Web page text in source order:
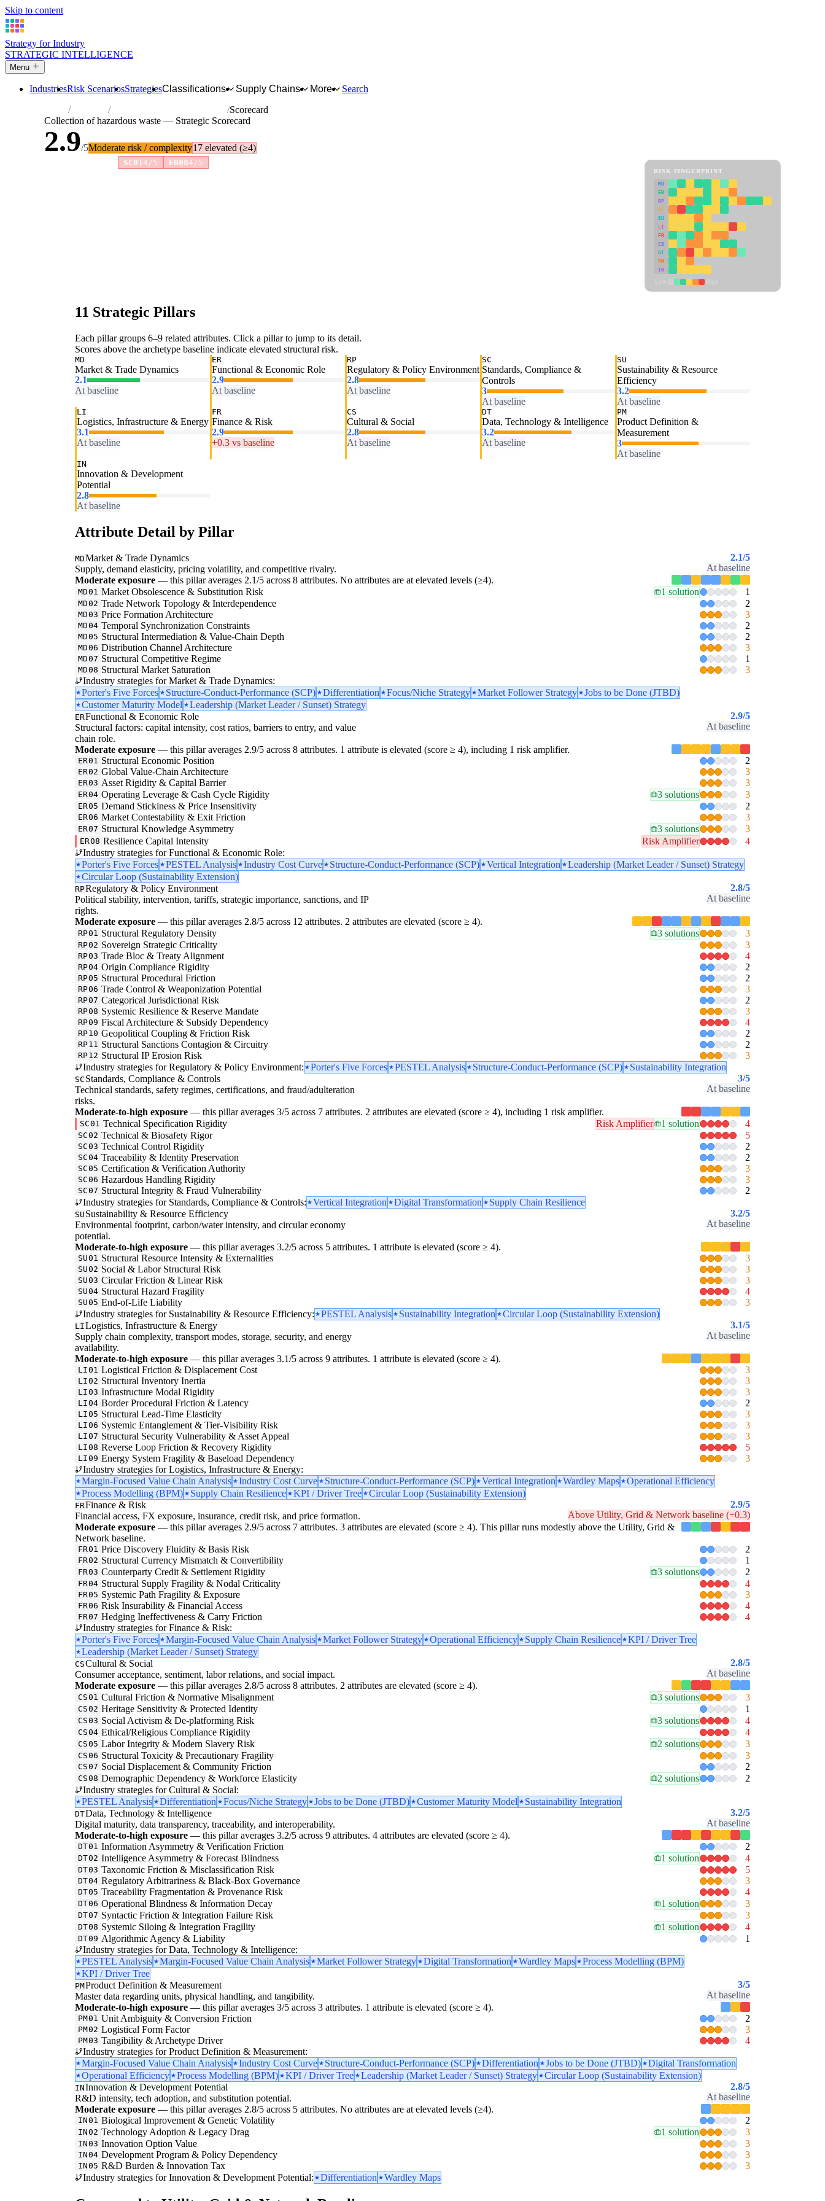
Skip to content
Strategy for Industry
STRATEGIC INTELLIGENCE
Menu
IndustriesRisk ScenariosStrategiesClassifications Supply Chains More
Search
Industries Collection of hazardous waste
Scorecard
Collection of hazardous waste — Strategic Scorecard
2.9/5Moderate risk / complexity17 elevated (≥4)
SC014/5 ER084/5
RISK FINGERPRINT
MD
ER
RP
SC
SU
LI
FR
CS
DT
PM
IN
11 Strategic Pillars
Each pillar groups 6–9 related attributes. Click a pillar to jump to its detail.
Scores above the archetype baseline indicate elevated structural risk.
MD
Market & Trade Dynamics
2.1
At baseline
ER
Functional & Economic Role
2.9
At baseline
RP
Regulatory & Policy Environment
2.8
At baseline
SC
Standards, Compliance &
Controls
3
At baseline
SU
Sustainability & Resource
Efficiency
3.2
At baseline
LI
Logistics, Infrastructure & Energy
3.1
At baseline
FR
Finance & Risk
2.9
+0.3 vs baseline
CS
Cultural & Social
2.8
At baseline
DT
Data, Technology & Intelligence
3.2
At baseline
PM
Product Definition &
Measurement
3
At baseline
IN
Innovation & Development
Potential
2.8
At baseline
Attribute Detail by Pillar
MDMarket & Trade Dynamics
Supply, demand elasticity, pricing volatility, and competitive rivalry.
2.1/5
At baseline
Moderate exposure — this pillar averages 2.1/5 across 8 attributes. No attributes are at elevated levels (≥4).
MD01 Market Obsolescence & Substitution Risk 1 solution 1
MD02 Trade Network Topology & Interdependence 2
MD03 Price Formation Architecture 3
MD04 Temporal Synchronization Constraints 2
MD05 Structural Intermediation & Value-Chain Depth 2
MD06 Distribution Channel Architecture 3
MD07 Structural Competitive Regime 1
MD08 Structural Market Saturation
3
Industry strategies for Market & Trade Dynamics:
Porter's Five Forces
Structure-Conduct-Performance (SCP) Differentiation Focus/Niche Strategy Market Follower Strategy
Jobs to be Done (JTBD)
Customer Maturity Model
Leadership (Market Leader / Sunset) Strategy
ERFunctional & Economic Role
Structural factors: capital intensity, cost ratios, barriers to entry, and value
chain role.
2.9/5
At baseline
Moderate exposure — this pillar averages 2.9/5 across 8 attributes. 1 attribute is elevated (score ≥ 4), including 1 risk amplifier.
ER01 Structural Economic Position 2
ER02 Global Value-Chain Architecture 3
ER03 Asset Rigidity & Capital Barrier 3
ER04 Operating Leverage & Cash Cycle Rigidity 3 solutions 3
ER05 Demand Stickiness & Price Insensitivity 2
ER06 Market Contestability & Exit Friction 3
ER07 Structural Knowledge Asymmetry 3 solutions 3
ER08 Resilience Capital Intensity Risk Amplifier
4
Industry strategies for Functional & Economic Role:
Porter's Five Forces
PESTEL Analysis Industry Cost Curve Structure-Conduct-Performance (SCP) Vertical Integration
Leadership (Market Leader / Sunset) Strategy
Circular Loop (Sustainability Extension)
RPRegulatory & Policy Environment
Political stability, intervention, tariffs, strategic importance, sanctions, and IP
rights.
2.8/5
At baseline
Moderate exposure — this pillar averages 2.8/5 across 12 attributes. 2 attributes are elevated (score ≥ 4).
RP01 Structural Regulatory Density 3 solutions 3
RP02 Sovereign Strategic Criticality 3
RP03 Trade Bloc & Treaty Alignment 4
RP04 Origin Compliance Rigidity 2
RP05 Structural Procedural Friction 2
RP06 Trade Control & Weaponization Potential 3
RP07 Categorical Jurisdictional Risk 2
RP08 Systemic Resilience & Reserve Mandate 3
RP09 Fiscal Architecture & Subsidy Dependency 4
RP10 Geopolitical Coupling & Friction Risk 2
RP11 Structural Sanctions Contagion & Circuitry 2
RP12 Structural IP Erosion Risk
3
Industry strategies for Regulatory & Policy Environment:
Porter's Five Forces PESTEL Analysis Structure-Conduct-Performance (SCP) Sustainability Integration
SC Standards, Compliance & Controls
Technical standards, safety regimes, certifications, and fraud/adulteration
risks.
3/5
At baseline
Moderate-to-high exposure — this pillar averages 3/5 across 7 attributes. 2 attributes are elevated (score ≥ 4), including 1 risk amplifier.
SC01 Technical Specification Rigidity Risk Amplifier 1 solution 4
SC02 Technical & Biosafety Rigor 5
SC03 Technical Control Rigidity 2
SC04 Traceability & Identity Preservation 2
SC05 Certification & Verification Authority 3
SC06 Hazardous Handling Rigidity 3
SC07 Structural Integrity & Fraud Vulnerability
2
Industry strategies for Standards, Compliance & Controls:
Vertical Integration Digital Transformation Supply Chain Resilience
SU Sustainability & Resource Efficiency
Environmental footprint, carbon/water intensity, and circular economy
potential.
3.2/5
At baseline
Moderate-to-high exposure — this pillar averages 3.2/5 across 5 attributes. 1 attribute is elevated (score ≥ 4).
SU01 Structural Resource Intensity & Externalities 3
SU02 Social & Labor Structural Risk 3
SU03 Circular Friction & Linear Risk 3
SU04 Structural Hazard Fragility 4
SU05 End-of-Life Liability
3
Industry strategies for Sustainability & Resource Efficiency:
PESTEL Analysis Sustainability Integration Circular Loop (Sustainability Extension)
LILogistics, Infrastructure & Energy
Supply chain complexity, transport modes, storage, security, and energy
availability.
3.1/5
At baseline
Moderate-to-high exposure — this pillar averages 3.1/5 across 9 attributes. 1 attribute is elevated (score ≥ 4).
LI01 Logistical Friction & Displacement Cost 3
LI02 Structural Inventory Inertia 3
LI03 Infrastructure Modal Rigidity 3
LI04 Border Procedural Friction & Latency 2
LI05 Structural Lead-Time Elasticity 3
LI06 Systemic Entanglement & Tier-Visibility Risk 3
LI07 Structural Security Vulnerability & Asset Appeal 3
LI08 Reverse Loop Friction & Recovery Rigidity 5
LI09 Energy System Fragility & Baseload Dependency
3
Industry strategies for Logistics, Infrastructure & Energy:
Margin-Focused Value Chain Analysis
Industry Cost Curve Structure-Conduct-Performance (SCP) Vertical Integration Wardley Maps
Operational Efficiency
Process Modelling (BPM)
Supply Chain Resilience KPI / Driver Tree Circular Loop (Sustainability Extension)
FRFinance & Risk
Financial access, FX exposure, insurance, credit risk, and price formation.
2.9/5
Above Utility, Grid & Network baseline (+0.3)
Moderate exposure — this pillar averages 2.9/5 across 7 attributes. 3 attributes are elevated (score ≥ 4). This pillar runs modestly above the Utility, Grid &
Network baseline.
FR01 Price Discovery Fluidity & Basis Risk 2
FR02 Structural Currency Mismatch & Convertibility 1
FR03 Counterparty Credit & Settlement Rigidity 3 solutions 2
FR04 Structural Supply Fragility & Nodal Criticality 4
FR05 Systemic Path Fragility & Exposure 3
FR06 Risk Insurability & Financial Access 4
FR07 Hedging Ineffectiveness & Carry Friction
4
Industry strategies for Finance & Risk:
Porter's Five Forces
Margin-Focused Value Chain Analysis Market Follower Strategy Operational Efficiency Supply Chain Resilience
KPI / Driver Tree
Leadership (Market Leader / Sunset) Strategy
CSCultural & Social
Consumer acceptance, sentiment, labor relations, and social impact.
2.8/5
At baseline
Moderate exposure — this pillar averages 2.8/5 across 8 attributes. 2 attributes are elevated (score ≥ 4).
CS01 Cultural Friction & Normative Misalignment 3 solutions 3
CS02 Heritage Sensitivity & Protected Identity 1
CS03 Social Activism & De-platforming Risk 3 solutions 4
CS04 Ethical/Religious Compliance Rigidity 4
CS05 Labor Integrity & Modern Slavery Risk 2 solutions 3
CS06 Structural Toxicity & Precautionary Fragility 3
CS07 Social Displacement & Community Friction 2
CS08 Demographic Dependency & Workforce Elasticity 2 solutions
2
Industry strategies for Cultural & Social:
PESTEL Analysis
Differentiation Focus/Niche Strategy Jobs to be Done (JTBD) Customer Maturity Model Sustainability Integration
DTData, Technology & Intelligence
Digital maturity, data transparency, traceability, and interoperability.
3.2/5
At baseline
Moderate-to-high exposure — this pillar averages 3.2/5 across 9 attributes. 4 attributes are elevated (score ≥ 4).
DT01 Information Asymmetry & Verification Friction 2
DT02 Intelligence Asymmetry & Forecast Blindness 1 solution 4
DT03 Taxonomic Friction & Misclassification Risk 5
DT04 Regulatory Arbitrariness & Black-Box Governance 3
DT05 Traceability Fragmentation & Provenance Risk 4
DT06 Operational Blindness & Information Decay 1 solution 3
DT07 Syntactic Friction & Integration Failure Risk 3
DT08 Systemic Siloing & Integration Fragility 1 solution 4
DT09 Algorithmic Agency & Liability
1
Industry strategies for Data, Technology & Intelligence:
PESTEL Analysis
Margin-Focused Value Chain Analysis Market Follower Strategy Digital Transformation Wardley Maps
Process Modelling (BPM)
KPI / Driver Tree
PMProduct Definition & Measurement
Master data regarding units, physical handling, and tangibility.
3/5
At baseline
Moderate-to-high exposure — this pillar averages 3/5 across 3 attributes. 1 attribute is elevated (score ≥ 4).
PM01 Unit Ambiguity & Conversion Friction 2
PM02 Logistical Form Factor 3
PM03 Tangibility & Archetype Driver
4
Industry strategies for Product Definition & Measurement:
Margin-Focused Value Chain Analysis
Industry Cost Curve Structure-Conduct-Performance (SCP) Differentiation Jobs to be Done (JTBD)
Digital Transformation
Operational Efficiency
Process Modelling (BPM) KPI / Driver Tree Leadership (Market Leader / Sunset) Strategy Circular Loop (Sustainability Extension)
INInnovation & Development Potential
R&D intensity, tech adoption, and substitution potential.
2.8/5
At baseline
Moderate exposure — this pillar averages 2.8/5 across 5 attributes. No attributes are at elevated levels (≥4).
IN01 Biological Improvement & Genetic Volatility 2
IN02 Technology Adoption & Legacy Drag 1 solution 3
IN03 Innovation Option Value 3
IN04 Development Program & Policy Dependency 3
IN05 R&D Burden & Innovation Tax
3
Industry strategies for Innovation & Development Potential:
Differentiation Wardley Maps